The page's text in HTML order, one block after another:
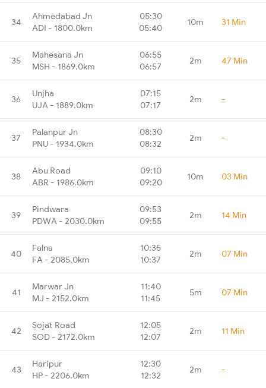
34
Ahmedabad Jn
ADI - 1800.0km
05:30
05:40
10m 31 Min
35
Mahesana Jn
MSH - 1869.0km
06:55
06:57
2m 47 Min
36
Unjha
UJA - 1889.0km
07:15
07:17
2m -
37
Palanpur Jn
PNU - 1934.0km
08:30
08:32
2m -
38
Abu Road
ABR - 1986.0km
09:10
09:20
10m 03 Min
39
Pindwara
PDWA - 2030.0km
09:53
09:55
2m 14 Min
40
Falna
FA - 2085.0km
10:35
10:37
2m 07 Min
41
Marwar Jn
MJ - 2152.0km
11:40
11:45
5m 07 Min
42
Sojat Road
SOD - 2172.0km
12:05
12:07
2m 11 Min
43
Haripur
HP - 2206.0km
12:30
12:32
2m -